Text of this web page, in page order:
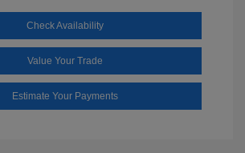
Check Availability
Value Your Trade
Estimate Your Payments